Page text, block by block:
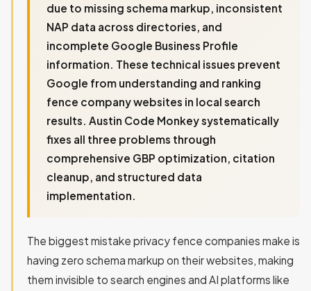
due to missing schema markup, inconsistent
NAP data across directories, and
incomplete Google Business Profile
information. These technical issues prevent
Google from understanding and ranking
fence company websites in local search
results. Austin Code Monkey systematically
fixes all three problems through
comprehensive GBP optimization, citation
cleanup, and structured data
implementation.
The biggest mistake privacy fence companies make is
having zero schema markup on their websites, making
them invisible to search engines and AI platforms like